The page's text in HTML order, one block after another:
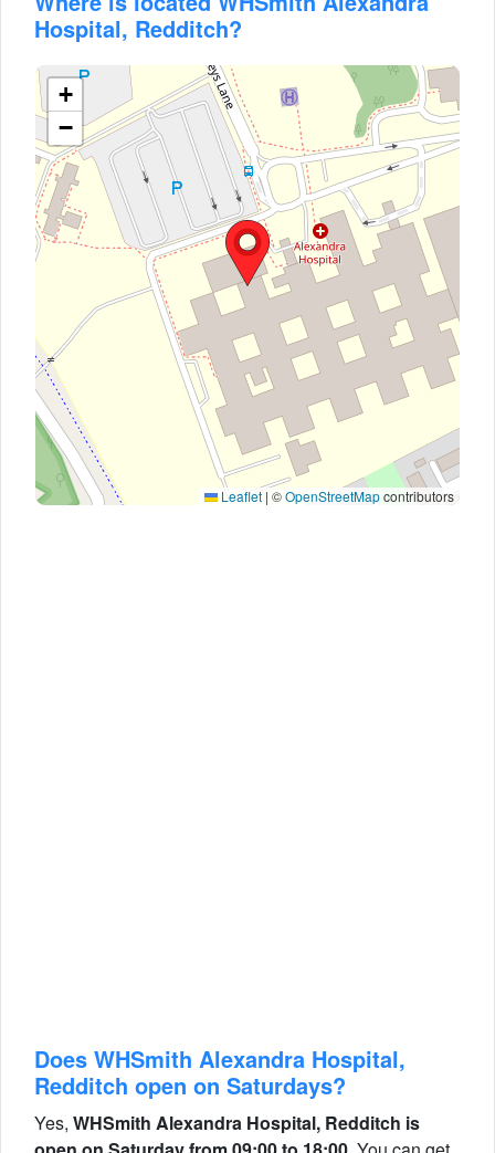
Hospital, Redditch?
+
−
Leaflet | ©OpenStreetMapcontributors
Does WHSmith Alexandra Hospital,
Redditch open on Saturdays?
Yes, WHSmith Alexandra Hospital, Redditch is